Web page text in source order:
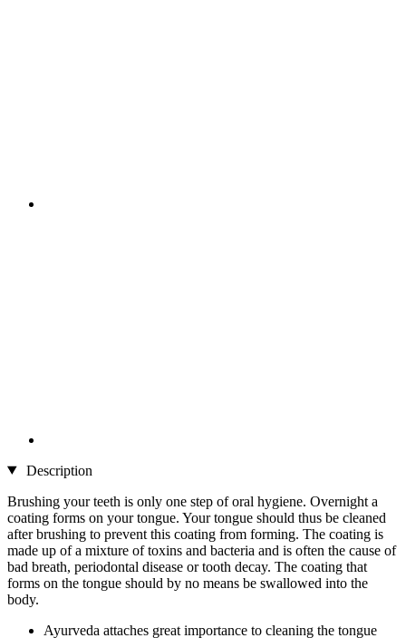
Description
Brushing your teeth is only one step of oral hygiene. Overnight a
coating forms on your tongue. Your tongue should thus be cleaned
after brushing to prevent this coating from forming. The coating is
made up of a mixture of toxins and bacteria and is often the cause of
bad breath, periodontal disease or tooth decay. The coating that
forms on the tongue should by no means be swallowed into the
body.
Ayurveda attaches great importance to cleaning the tongue